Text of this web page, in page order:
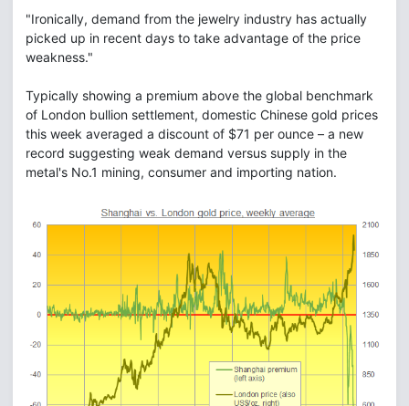
"Ironically, demand from the jewelry industry has actually
picked up in recent days to take advantage of the price
weakness."
Typically showing a premium above the global benchmark
of London bullion settlement, domestic Chinese gold prices
this week averaged a discount of $71 per ounce – a new
record suggesting weak demand versus supply in the
metal's No.1 mining, consumer and importing nation.